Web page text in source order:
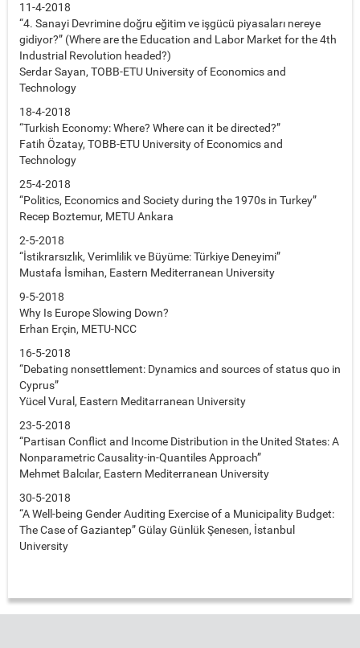
11-4-2018
“4. Sanayi Devrimine doğru eğitim ve işgücü piyasaları nereye
gidiyor?” (Where are the Education and Labor Market for the 4th
Industrial Revolution headed?)
Serdar Sayan, TOBB-ETU University of Economics and
Technology
18-4-2018
“Turkish Economy: Where? Where can it be directed?”
Fatih Özatay, TOBB-ETU University of Economics and
Technology
25-4-2018
“Politics, Economics and Society during the 1970s in Turkey”
Recep Boztemur, METU Ankara
2-5-2018
“İstikrarsızlık, Verimlilik ve Büyüme: Türkiye Deneyimi”
Mustafa İsmihan, Eastern Mediterranean University
9-5-2018
Why Is Europe Slowing Down?
Erhan Erçin, METU-NCC
16-5-2018
“Debating nonsettlement: Dynamics and sources of status quo in
Cyprus”
Yücel Vural, Eastern Meditarranean University
23-5-2018
“Partisan Conflict and Income Distribution in the United States: A
Nonparametric Causality-in-Quantiles Approach”
Mehmet Balcılar, Eastern Mediterranean University
30-5-2018
“A Well-being Gender Auditing Exercise of a Municipality Budget:
The Case of Gaziantep” Gülay Günlük Şenesen, İstanbul
University